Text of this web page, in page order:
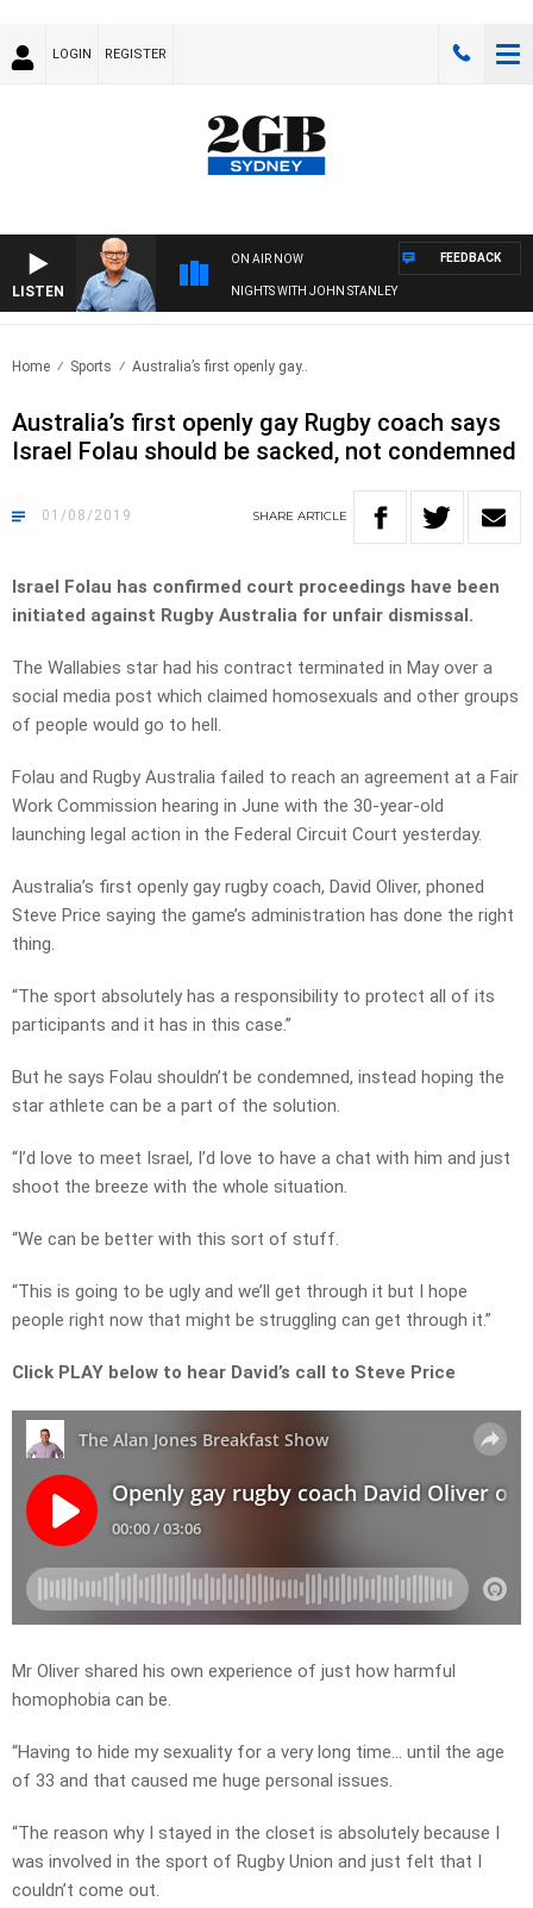
LOGIN REGISTER
LISTEN
ON AIR NOW
NIGHTS WITH JOHN STANLEY
FEEDBACK
Home Sports Australia’s first openly gay..
Australia’s first openly gay Rugby coach says
Israel Folau should be sacked, not condemned
01/08/2019 SHARE ARTICLE
Israel Folau has confirmed court proceedings have been
initiated against Rugby Australia for unfair dismissal.
The Wallabies star had his contract terminated in May over a
social media post which claimed homosexuals and other groups
of people would go to hell.
Folau and Rugby Australia failed to reach an agreement at a Fair
Work Commission hearing in June with the 30-year-old
launching legal action in the Federal Circuit Court yesterday.
Australia’s first openly gay rugby coach, David Oliver, phoned
Steve Price saying the game’s administration has done the right
thing.
“The sport absolutely has a responsibility to protect all of its
participants and it has in this case.”
But he says Folau shouldn’t be condemned, instead hoping the
star athlete can be a part of the solution.
“I’d love to meet Israel, I’d love to have a chat with him and just
shoot the breeze with the whole situation.
“We can be better with this sort of stuff.
“This is going to be ugly and we’ll get through it but I hope
people right now that might be struggling can get through it.”
Click PLAY below to hear David’s call to Steve Price
Mr Oliver shared his own experience of just how harmful
homophobia can be.
“Having to hide my sexuality for a very long time… until the age
of 33 and that caused me huge personal issues.
“The reason why I stayed in the closet is absolutely because I
was involved in the sport of Rugby Union and just felt that I
couldn’t come out.